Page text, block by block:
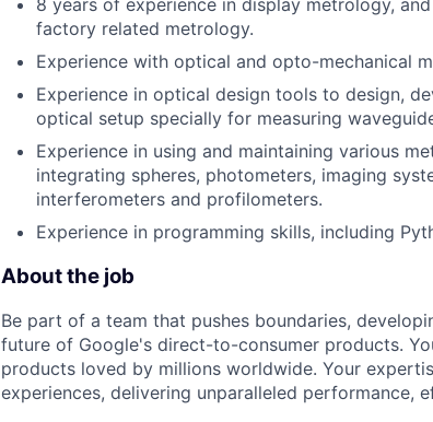
factory related metrology.
Experience with optical and opto-mechanical
Experience in optical design tools to design,
optical setup specially for measuring
Experience in using and maintaining various
integrating spheres, photometers, imaging
interferometers and profilometers.
Experience in programming skills, including
About the job
Be part of a team that pushes boundaries,
future of Google's direct-to-consumer products.
products loved by millions worldwide. Your
experiences, delivering unparalleled performance,